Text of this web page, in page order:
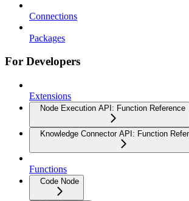
Connections
Packages
For Developers
Extensions
Node Execution API: Function Reference
Knowledge Connector API: Function
Functions
Code Node